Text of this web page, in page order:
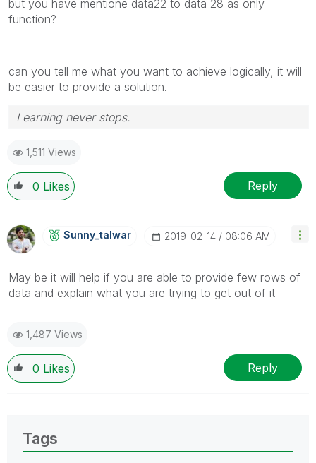
but you have mentione data22 to data 28 as only
function?
can you tell me what you want to achieve logically, it will
be easier to provide a solution.
Learning never stops.
1,511 Views
0 Likes Reply
Sunny_talwar ‎2019-02-14 08:06 AM
May be it will help if you are able to provide few rows of
data and explain what you are trying to get out of it
1,487 Views
0 Likes Reply
Tags